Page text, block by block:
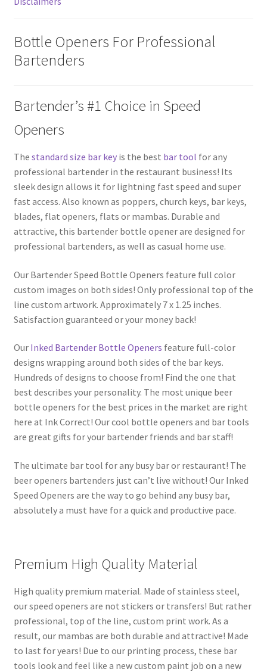
Bottle Openers For Professional
Bartenders
Bartender’s #1 Choice in Speed
Openers
The standard size bar keyis the best bar tool for any
professional bartender in the restaurant business! Its
sleek design allows it for lightning fast speed and super
fast access. Also known as poppers, church keys, bar keys,
blades, flat openers, flats or mambas. Durable and
attractive, this bartender bottle opener are designed for
professional bartenders, as well as casual home use.
Our Bartender Speed Bottle Openers feature full color
custom images on both sides! Only professional top of the
line custom artwork. Approximately 7 x 1.25 inches.
Satisfaction guaranteed or your money back!
Our Inked Bartender Bottle Openers feature full-color
designs wrapping around both sides of the bar keys.
Hundreds of designs to choose from! Find the one that
best describes your personality. The most unique beer
bottle openers for the best prices in the market are right
here at Ink Correct! Our cool bottle openers and bar tools
are great gifts for your bartender friends and bar staff!
The ultimate bar tool for any busy bar or restaurant! The
beer openers bartenders just can’t live without! Our Inked
Speed Openers are the way to go behind any busy bar,
absolutely a must have for a quick and productive pace.
Premium High Quality Material
High quality premium material. Made of stainless steel,
our speed openers are not stickers or transfers! But rather
professional, top of the line, custom print work. As a
result, our mambas are both durable and attractive! Made
to last for years! Due to our printing process, these bar
tools look and feel like a new custom paint job on a new